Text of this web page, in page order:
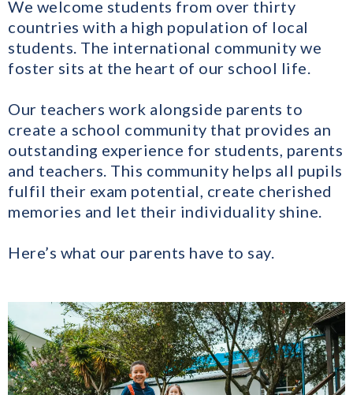
We welcome students from over thirty
countries with a high population of local
students. The international community we
foster sits at the heart of our school life.
Our teachers work alongside parents to
create a school community that provides an
outstanding experience for students, parents
and teachers. This community helps all pupils
fulfil their exam potential, create cherished
memories and let their individuality shine.
Here’s what our parents have to say.